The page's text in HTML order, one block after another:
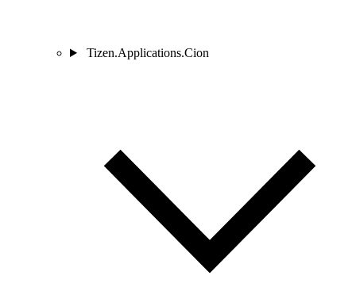
Tizen.Applications.Cion